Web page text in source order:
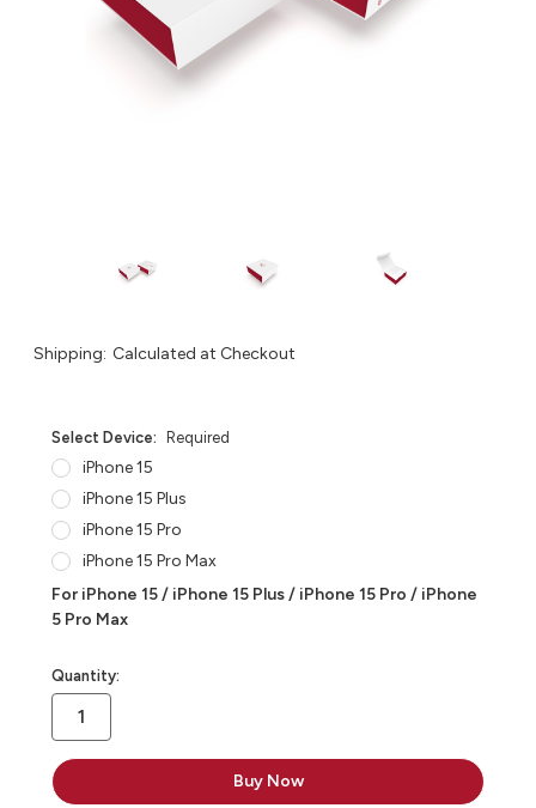
Shipping: Calculated at Checkout
Select Device: Required
iPhone 15
iPhone 15 Plus
iPhone 15 Pro
iPhone 15 Pro Max
For iPhone 15 / iPhone 15 Plus / iPhone 15 Pro / iPhone
5 Pro Max
in
stock
Quantity: